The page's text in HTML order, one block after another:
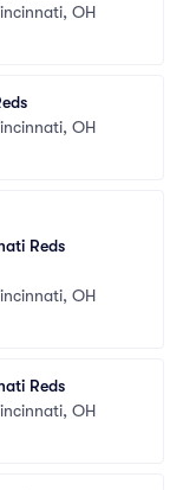
OH
OH
Reds
OH
Reds
OH